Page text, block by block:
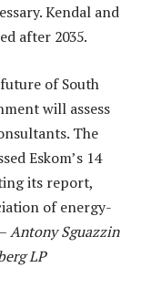
Kendal and
after 2035.
of South
will assess
The
Eskom’s 14
its report,
of energy-
Antony Sguazzin
LP